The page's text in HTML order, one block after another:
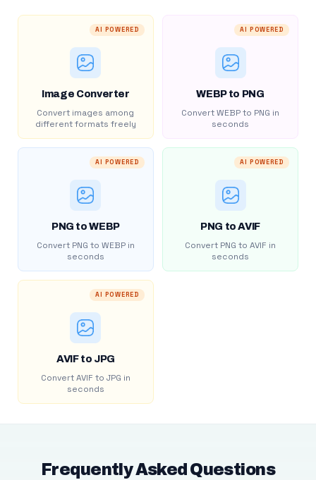
AI POWERED
Image Converter
Convert images among
different formats freely
AI POWERED
WEBP to PNG
Convert WEBP to PNG in
seconds
AI POWERED
PNG to WEBP
Convert PNG to WEBP in
seconds
AI POWERED
PNG to AVIF
Convert PNG to AVIF in
seconds
AI POWERED
AVIF to JPG
Convert AVIF to JPG in
seconds
Frequently Asked Questions